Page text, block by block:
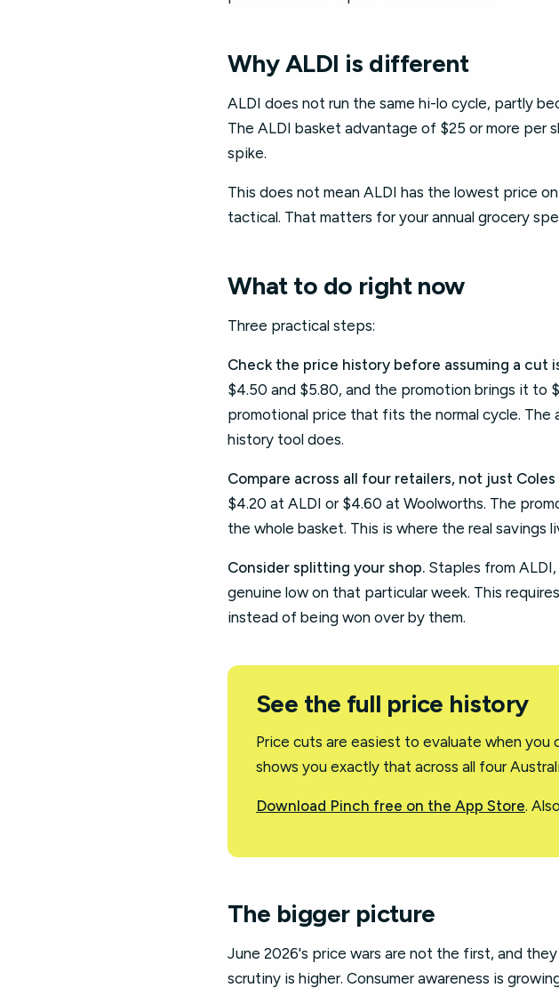
Why ALDI is different
ALDI does not run the same hi-lo cycle, partly
The ALDI basket advantage of $25 or more per
spike.
This does not mean ALDI has the lowest price
tactical. That matters for your annual grocery
What to do right now
Three practical steps:
Check the price history before assuming a cut
$4.50 and $5.80, and the promotion brings it to
promotional price that fits the normal cycle. The
history tool does.
Compare across all four retailers, not just
$4.20 at ALDI or $4.60 at Woolworths. The
the whole basket. This is where the real savings
Consider splitting your shop. Staples from
genuine low on that particular week. This
instead of being won over by them.
See the full price history
Price cuts are easiest to evaluate when
shows you exactly that across all four
Download Pinch free on the App Store.
The bigger picture
June 2026's price wars are not the first, and
scrutiny is higher. Consumer awareness is